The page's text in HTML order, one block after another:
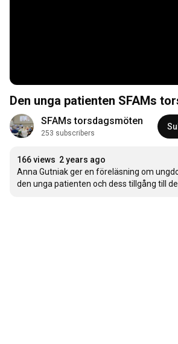
Den unga
SFAMs torsdagsmöten
253 subscribers
166 views 2 years ago
Anna Gutniak ger en föreläsning om
den unga patienten och dess tillgång till